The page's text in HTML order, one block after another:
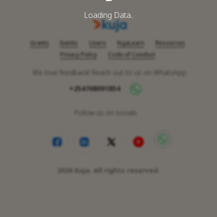
Loading Data..
Grants Events Users KujaLearn
Resources
Privacy Policy
Code of Conduct
We love feedback! Reach out to us on WhatsApp
+254708091854
Follow us on socials
2026 Kuja. All rights reserved.